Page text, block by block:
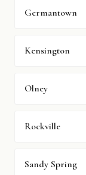
Germantown
Kensington
Olney
Rockville
Sandy Spring